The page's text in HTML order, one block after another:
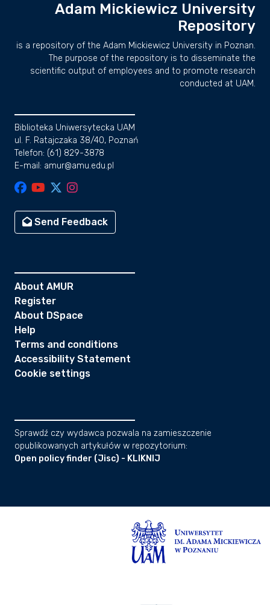
Adam Mickiewicz University
Repository
is a repository of the Adam Mickiewicz University in Poznan.
The purpose of the repository is to disseminate the
scientific output of employees and to promote research
conducted at UAM.
Biblioteka Uniwersytecka UAM
ul. F. Ratajczaka 38/40, Poznań
Telefon: (61) 829-3878
E-mail: amur@amu.edu.pl
Send Feedback
About AMUR
Register
About DSpace
Help
Terms and conditions
Accessibility Statement
Cookie settings
Sprawdź czy wydawca pozwala na zamieszczenie
opublikowanych artykułów w repozytorium:
Open policy finder (Jisc) - KLIKNIJ